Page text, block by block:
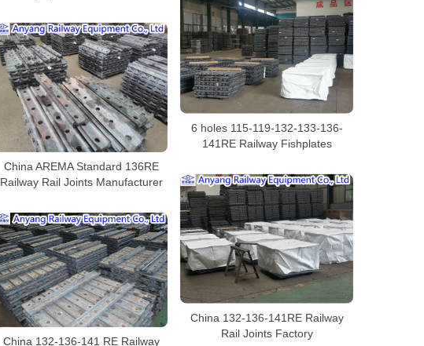
6 holes 115-119-132-133-136-
141RE Railway Fishplates
China AREMA Standard 136RE
Railway Rail Joints Manufacturer
China 132-136-141RE Railway
Rail Joints Factory
China 132-136-141 RE Railway